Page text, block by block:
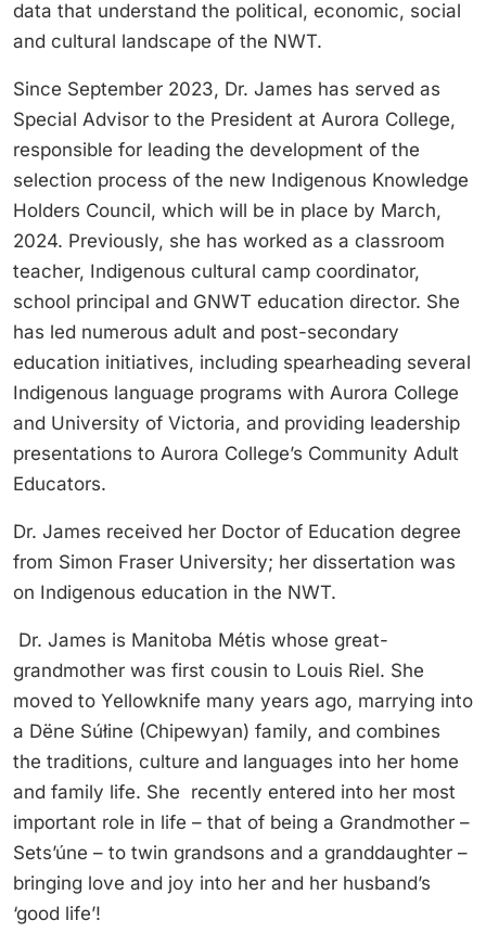
data that understand the political, economic, social
and cultural landscape of the NWT.
Since September 2023, Dr. James has served as
Special Advisor to the President at Aurora College,
responsible for leading the development of the
selection process of the new Indigenous Knowledge
Holders Council, which will be in place by March,
2024. Previously, she has worked as a classroom
teacher, Indigenous cultural camp coordinator,
school principal and GNWT education director. She
has led numerous adult and post-secondary
education initiatives, including spearheading several
Indigenous language programs with Aurora College
and University of Victoria, and providing leadership
presentations to Aurora College’s Community Adult
Educators.
Dr. James received her Doctor of Education degree
from Simon Fraser University; her dissertation was
on Indigenous education in the NWT.
Dr. James is Manitoba Métis whose great-
grandmother was first cousin to Louis Riel. She
moved to Yellowknife many years ago, marrying into
a Dëne Súłine (Chipewyan) family, and combines
the traditions, culture and languages into her home
and family life. She recently entered into her most
important role in life – that of being a Grandmother –
Sets’úne – to twin grandsons and a granddaughter –
bringing love and joy into her and her husband’s
‘good life’!